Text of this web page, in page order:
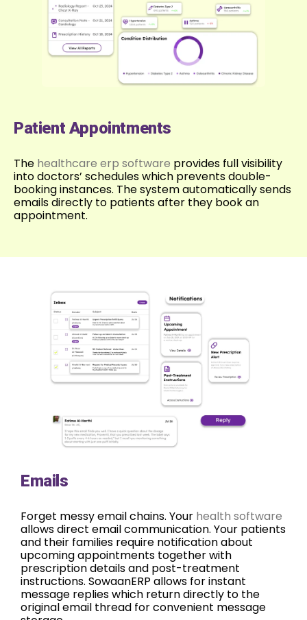
Patient Appointments
The healthcare erp software provides full visibility
into doctors’ schedules which prevents double-
booking instances. The system automatically sends
emails directly to patients after they book an
appointment.
Emails
Forget messy email chains. Your health software
allows direct email communication. Your patients
and their families require notification about
upcoming appointments together with
prescription details and post-treatment
instructions. SowaanERP allows for instant
message replies which return directly to the
original email thread for convenient message